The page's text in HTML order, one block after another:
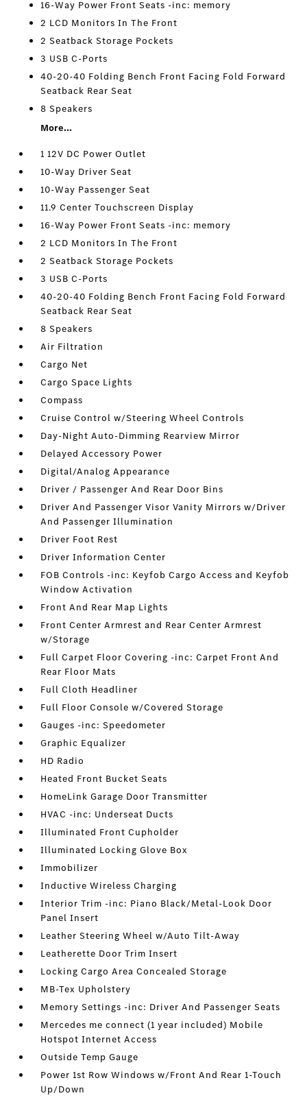
16-Way Power Front Seats -inc: memory
2 LCD Monitors In The Front
2 Seatback Storage Pockets
3 USB C-Ports
40-20-40 Folding Bench Front Facing Fold Forward
Seatback Rear Seat
8 Speakers
More...
1 12V DC Power Outlet
10-Way Driver Seat
10-Way Passenger Seat
11.9 Center Touchscreen Display
16-Way Power Front Seats -inc: memory
2 LCD Monitors In The Front
2 Seatback Storage Pockets
3 USB C-Ports
40-20-40 Folding Bench Front Facing Fold Forward
Seatback Rear Seat
8 Speakers
Air Filtration
Cargo Net
Cargo Space Lights
Compass
Cruise Control w/Steering Wheel Controls
Day-Night Auto-Dimming Rearview Mirror
Delayed Accessory Power
Digital/Analog Appearance
Driver / Passenger And Rear Door Bins
Driver And Passenger Visor Vanity Mirrors w/Driver
And Passenger Illumination
Driver Foot Rest
Driver Information Center
FOB Controls -inc: Keyfob Cargo Access and Keyfob
Window Activation
Front And Rear Map Lights
Front Center Armrest and Rear Center Armrest
w/Storage
Full Carpet Floor Covering -inc: Carpet Front And
Rear Floor Mats
Full Cloth Headliner
Full Floor Console w/Covered Storage
Gauges -inc: Speedometer
Graphic Equalizer
HD Radio
Heated Front Bucket Seats
HomeLink Garage Door Transmitter
HVAC -inc: Underseat Ducts
Illuminated Front Cupholder
Illuminated Locking Glove Box
Immobilizer
Inductive Wireless Charging
Interior Trim -inc: Piano Black/Metal-Look Door
Panel Insert
Leather Steering Wheel w/Auto Tilt-Away
Leatherette Door Trim Insert
Locking Cargo Area Concealed Storage
MB-Tex Upholstery
Memory Settings -inc: Driver And Passenger Seats
Mercedes me connect (1 year included) Mobile
Hotspot Internet Access
Outside Temp Gauge
Power 1st Row Windows w/Front And Rear 1-Touch
Up/Down